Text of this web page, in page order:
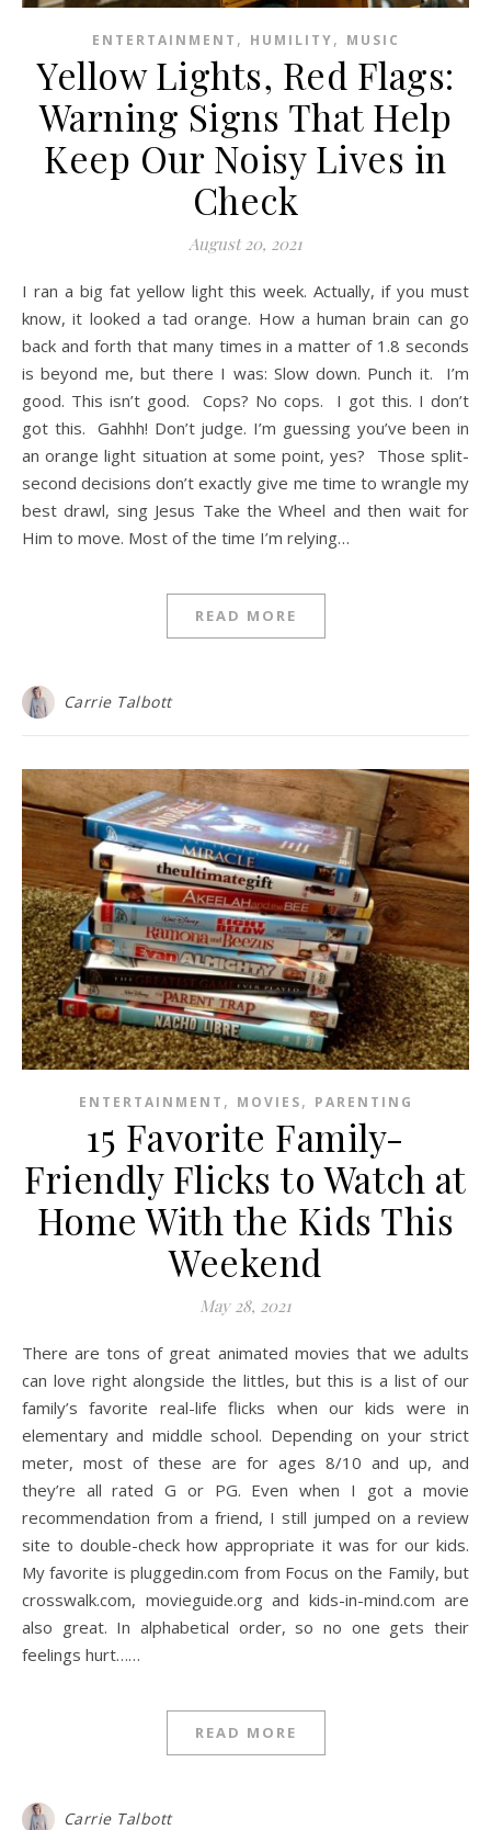
ENTERTAINMENT , HUMILITY, MUSIC
Yellow Lights, Red Flags:
Warning Signs That Help
Keep Our Noisy Lives in
Check
August 20, 2021
I ran a big fat yellow light this week. Actually, if you must
know, it looked a tad orange. How a human brain can go
back and forth that many times in a matter of 1.8 seconds
is beyond me, but there I was: Slow down. Punch it. I’m
good. This isn’t good. Cops? No cops. I got this. I don’t
got this. Gahhh! Don’t judge. I’m guessing you’ve been in
an orange light situation at some point, yes? Those split-
second decisions don’t exactly give me time to wrangle my
best drawl, sing Jesus Take the Wheel and then wait for
Him to move. Most of the time I’m relying…
READ MORE
Carrie Talbott
ENTERTAINMENT , MOVIES, PARENTING
15 Favorite Family-
Friendly Flicks to Watch at
Home With the Kids This
Weekend
May 28, 2021
There are tons of great animated movies that we adults
can love right alongside the littles, but this is a list of our
family’s favorite real-life flicks when our kids were in
elementary and middle school. Depending on your strict
meter, most of these are for ages 8/10 and up, and
they’re all rated G or PG. Even when I got a movie
recommendation from a friend, I still jumped on a review
site to double-check how appropriate it was for our kids.
My favorite is pluggedin.com from Focus on the Family, but
crosswalk.com, movieguide.org and kids-in-mind.com are
also great. In alphabetical order, so no one gets their
feelings hurt……
READ MORE
Carrie Talbott